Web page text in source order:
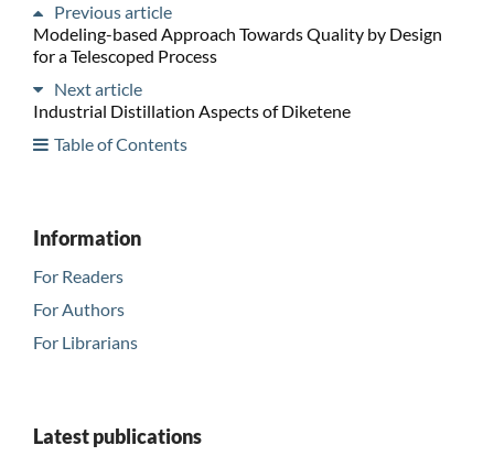
Previous article
Modeling-based Approach Towards Quality by Design
for a Telescoped Process
Next article
Industrial Distillation Aspects of Diketene
Table of Contents
Information
For Readers
For Authors
For Librarians
Latest publications